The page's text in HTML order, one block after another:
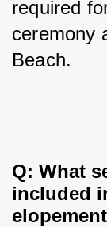
required
ceremony
Beach.
Q: What
included